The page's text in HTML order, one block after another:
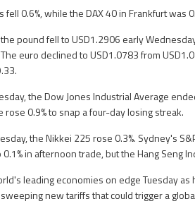
fell 0.6%, while the DAX 40 in Frankfurt was
pound fell to USD1.2906 early
euro declined to USD1.0783 from
the Dow Jones Industrial Average
rose 0.9% to snap a four-day losing streak.
the Nikkei 225 rose 0.3%. Sydney's
in afternoon trade, but the Hang Seng
leading economies on edge Tuesday
new tariffs that could trigger a